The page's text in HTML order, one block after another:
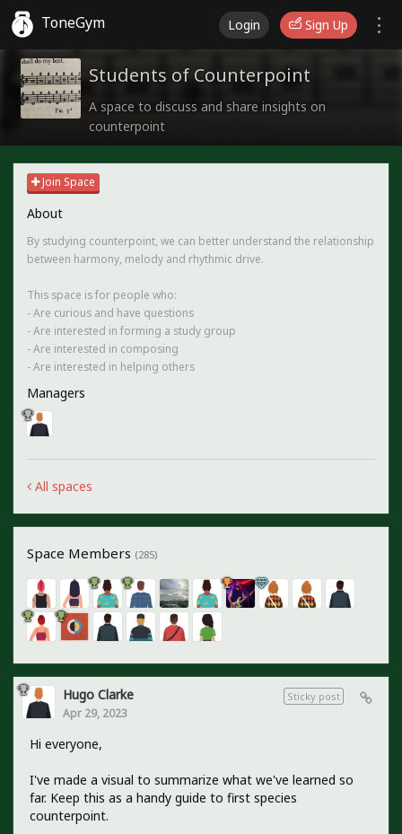
ToneGym Login Sign Up
Students of Counterpoint
A space to discuss and share insights on
counterpoint
Join Space
About
By studying counterpoint, we can better understand the relationship
between harmony, melody and rhythmic drive.
This space is for people who:
- Are curious and have questions
- Are interested in forming a study group
- Are interested in composing
- Are interested in helping others
Managers
All spaces
Space Members (285)
Sticky post
Hugo Clarke
Apr 29, 2023
Hi everyone,
I've made a visual to summarize what we've learned so
far. Keep this as a handy guide to first species
counterpoint.